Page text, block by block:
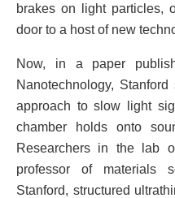
brakes on light particles,
door to a host of new
Now, in a paper
Nanotechnology,
approach to slow light
chamber holds onto
Researchers in the lab
professor of materials
Stanford, structured